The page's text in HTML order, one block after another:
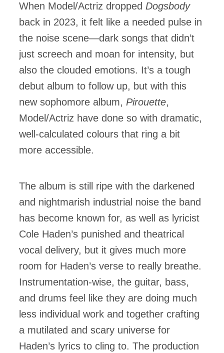
When Model/Actriz dropped Dogsbody
back in 2023, it felt like a needed pulse in
the noise scene—dark songs that didn’t
just screech and moan for intensity, but
also the clouded emotions. It’s a tough
debut album to follow up, but with this
new sophomore album, Pirouette,
Model/Actriz have done so with dramatic,
well-calculated colours that ring a bit
more accessible.
The album is still ripe with the darkened
and nightmarish industrial noise the band
has become known for, as well as lyricist
Cole Haden’s punished and theatrical
vocal delivery, but it gives much more
room for Haden’s verse to really breathe.
Instrumentation-wise, the guitar, bass,
and drums feel like they are doing much
less individual work and together crafting
a mutilated and scary universe for
Haden’s lyrics to cling to. The production